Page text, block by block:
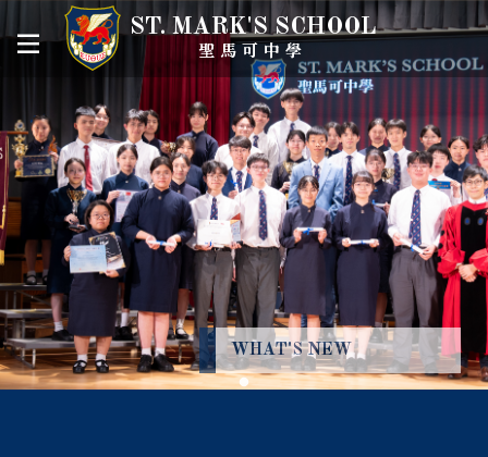
ST. MARK'S SCHOOL
聖馬可中學
WHAT'S NEW